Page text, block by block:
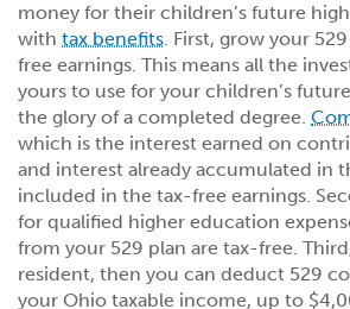
money for their children’s future
with tax benefits. First, grow your
free earnings. This means all the
yours to use for your children’s
the glory of a completed degree.
which is the interest earned on
and interest already accumulated in
included in the tax-free earnings.
for qualified higher education
from your 529 plan are tax-free.
resident, then you can deduct 529
your Ohio taxable income, up to